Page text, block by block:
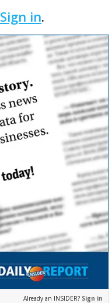
Sign in.
Already an INSIDER? Sign in